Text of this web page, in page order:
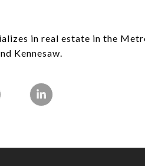
in real estate in the
Kennesaw.